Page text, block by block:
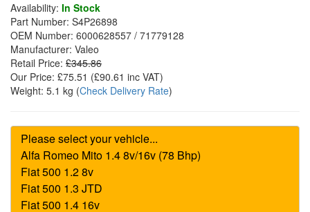
Availability: In Stock
Part Number: S4P26898
OEM Number: 6000628557 / 71779128
Manufacturer: Valeo
Retail Price: £345.86
Our Price: £75.51 (£90.61 inc VAT)
Weight: 5.1 kg (Check Delivery Rate)